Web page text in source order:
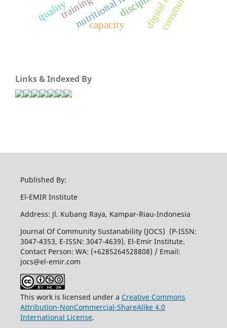
training
quality
capacity
Links & Indexed By
Published By:
El-EMIR Institute
Address: Jl. Kubang Raya, Kampar-Riau-Indonesia
Journal Of Community Sustanability (JOCS) (P-ISSN:
3047-4353, E-ISSN: 3047-4639). El-Emir Institute.
Contact Person: WA: (+6285264528808) / Email:
jocs@el-emir.com
This work is licensed under a Creative Commons
Attribution-NonCommercial-ShareAlike 4.0
International License.